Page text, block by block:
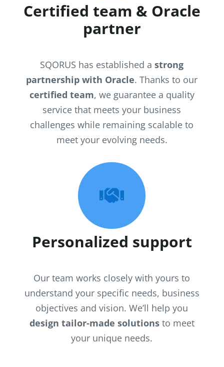
Certified team & Oracle
partner
SQORUS has established astrong
partnership with Oracle. Thanks to our
certified team, we guarantee a quality
service that meets your business
challenges while remaining scalable to
meet your evolving needs.

Personalized support
Our team works closely with yours to
understand your specific needs, business
objectives and vision. We’ll help you
design tailor-made solutionsto meet
your unique needs.